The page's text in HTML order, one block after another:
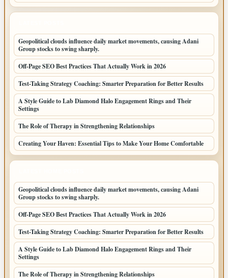
Geopolitical clouds influence daily market movements, causing Adani
Group stocks to swing sharply.
Off-Page SEO Best Practices That Actually Work in 2026
Test-Taking Strategy Coaching: Smarter Preparation for Better Results
A Style Guide to Lab Diamond Halo Engagement Rings and Their
Settings
The Role of Therapy in Strengthening Relationships
Creating Your Haven: Essential Tips to Make Your Home Comfortable
Geopolitical clouds influence daily market movements, causing Adani
Group stocks to swing sharply.
Off-Page SEO Best Practices That Actually Work in 2026
Test-Taking Strategy Coaching: Smarter Preparation for Better Results
A Style Guide to Lab Diamond Halo Engagement Rings and Their
Settings
The Role of Therapy in Strengthening Relationships